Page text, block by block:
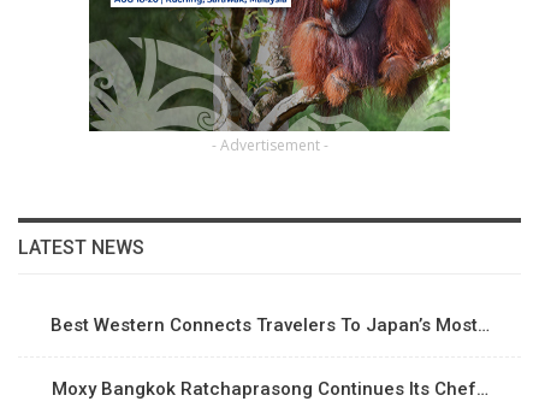
- Advertisement -
LATEST NEWS
Best Western Connects Travelers To Japan’s Most…
Moxy Bangkok Ratchaprasong Continues Its Chef…